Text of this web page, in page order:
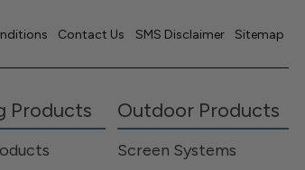
Contact Us SMS Disclaimer Sitemap
Products Outdoor Products
Screen Systems